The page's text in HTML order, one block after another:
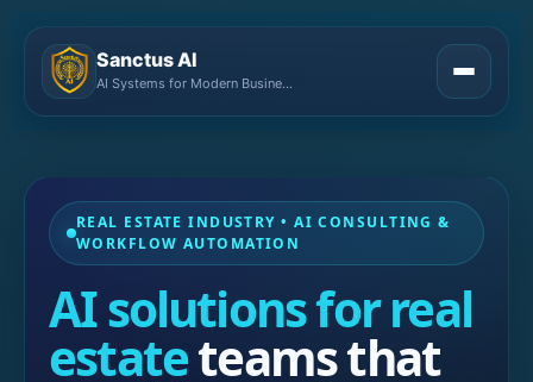
Sanctus AI
AI Systems for Modern Businesses
REAL ESTATE INDUSTRY • AI CONSULTING &
WORKFLOW AUTOMATION
AI solutions for real
estateteams that